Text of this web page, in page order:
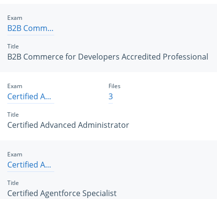
Exam
B2B Commerce for Developers Accredited Professional
Title
B2B Commerce for Developers Accredited Professional
Exam
Certified Advanced Administrator
Title
Certified Advanced Administrator
Files
3
Exam
Certified Agentforce Specialist
Title
Certified Agentforce Specialist